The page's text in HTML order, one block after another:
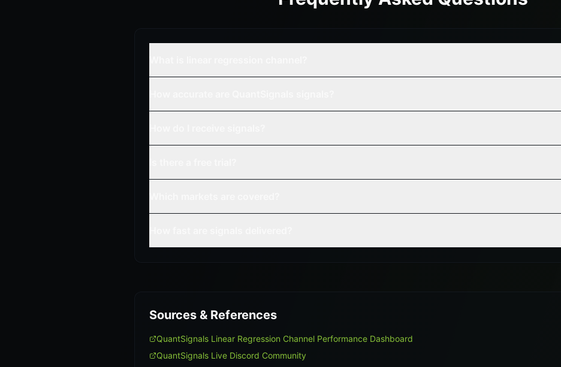
Sources & References
QuantSignals Linear Regression Channel Performance Dashboard
QuantSignals Live Discord Community